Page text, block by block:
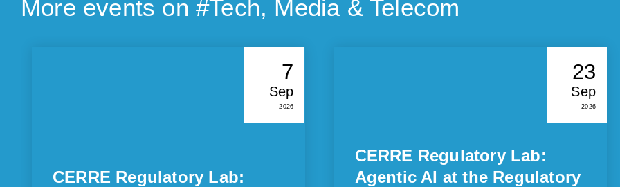
More events on #Tech, Media & Telecom
7
Sep
2026
CERRE Regulatory Lab:
23
Sep
2026
CERRE Regulatory Lab:
Agentic AI at the Regulatory